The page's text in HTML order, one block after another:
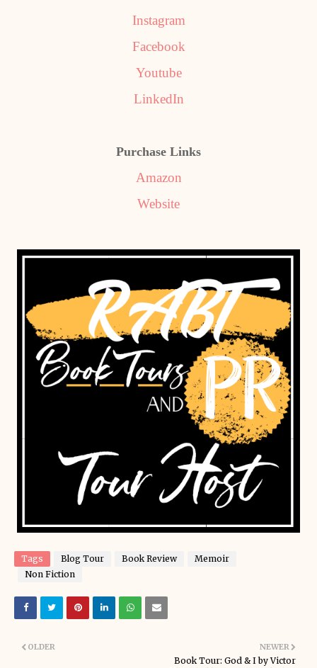
Instagram
Facebook
Youtube
LinkedIn
Purchase Links
Amazon
Website
Tags Blog Tour Book Review
Memoir
Non Fiction
NEWER
Book Tour: God & I by Victor
OLDER